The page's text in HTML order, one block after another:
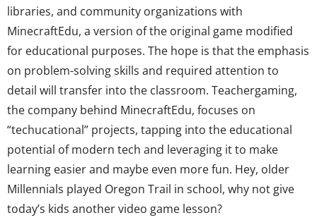
libraries, and community organizations with
MinecraftEdu, a version of the original game modified
for educational purposes. The hope is that the emphasis
on problem-solving skills and required attention to
detail will transfer into the classroom. Teachergaming,
the company behind MinecraftEdu, focuses on
“techucational” projects, tapping into the educational
potential of modern tech and leveraging it to make
learning easier and maybe even more fun. Hey, older
Millennials played Oregon Trail in school, why not give
today’s kids another video game lesson?